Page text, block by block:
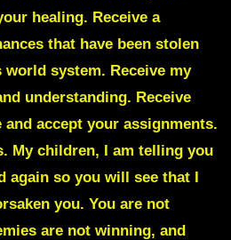
healing. Receive a
that have been stolen
system. Receive my
understanding. Receive
accept your assignments.
My children, I am telling you
again so you will see that I
you. You are not
are not winning, and